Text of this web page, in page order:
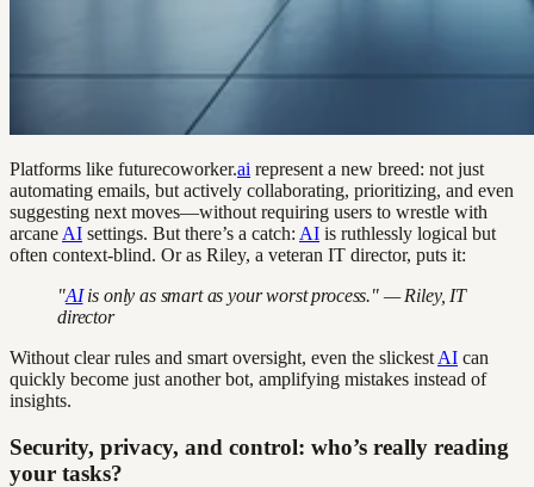
Platforms like futurecoworker.ai represent a new breed: not just
automating emails, but actively collaborating, prioritizing, and even
suggesting next moves—without requiring users to wrestle with
arcane AI settings. But there’s a catch: AI is ruthlessly logical but
often context-blind. Or as Riley, a veteran IT director, puts it:
"AIis only as smart as your worst process." — Riley, IT
director
Without clear rules and smart oversight, even the slickest AI can
quickly become just another bot, amplifying mistakes instead of
insights.
Security, privacy, and control: who’s really reading
your tasks?